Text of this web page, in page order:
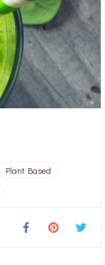
Plant Based